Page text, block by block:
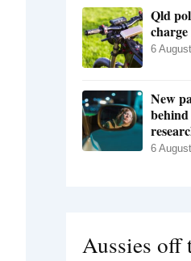
Qld
6
New
behind
6
Aussies off